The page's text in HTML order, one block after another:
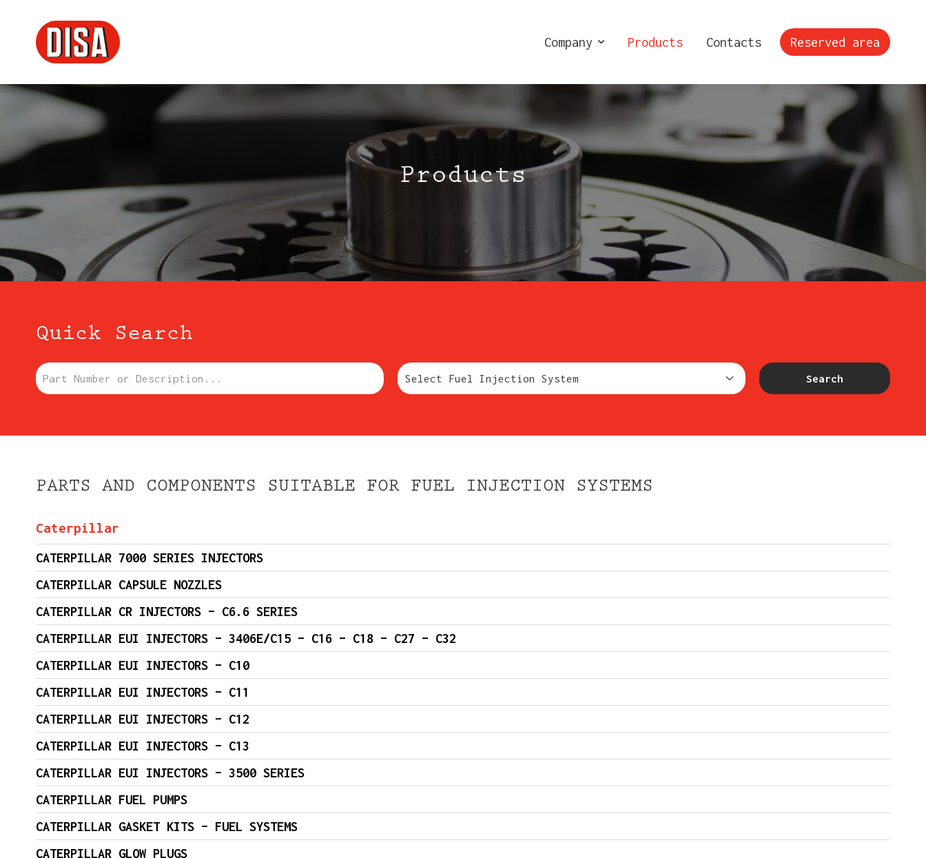
DISA
Company Products Contacts Reserved area
Products
Quick Search
Part Number or Description: Marchio:
Search
PARTS AND COMPONENTS SUITABLE FOR FUEL INJECTION SYSTEMS
Caterpillar
CATERPILLAR 7000 SERIES INJECTORS
CATERPILLAR CAPSULE NOZZLES
CATERPILLAR CR INJECTORS – C6.6 SERIES
CATERPILLAR EUI INJECTORS – 3406E/C15 – C16 – C18 – C27 – C32
CATERPILLAR EUI INJECTORS – C10
CATERPILLAR EUI INJECTORS – C11
CATERPILLAR EUI INJECTORS – C12
CATERPILLAR EUI INJECTORS – C13
CATERPILLAR EUI INJECTORS – 3500 SERIES
CATERPILLAR FUEL PUMPS
CATERPILLAR GASKET KITS – FUEL SYSTEMS
CATERPILLAR GLOW PLUGS